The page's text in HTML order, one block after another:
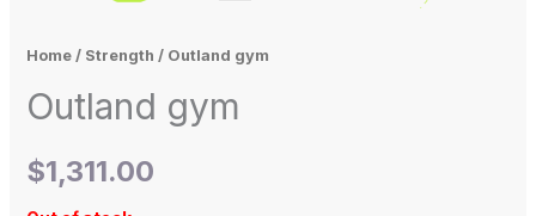
Home/ Strength / Outland gym
Outland gym
$1,311.00